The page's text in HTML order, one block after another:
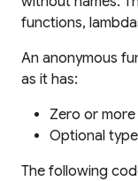
functions,
An anonymous
as it has:
Zero or
Optional
The following